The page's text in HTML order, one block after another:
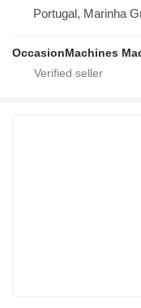
Portugal, Marinha
OccasionMachines